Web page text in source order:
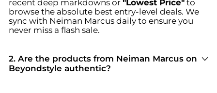
recent deep markdowns or "Lowest Price"to
browse the absolute best entry-level deals. We
sync with Neiman Marcus daily to ensure you
never miss a flash sale.
2. Are the products from Neiman Marcus on
Beyondstyle authentic?